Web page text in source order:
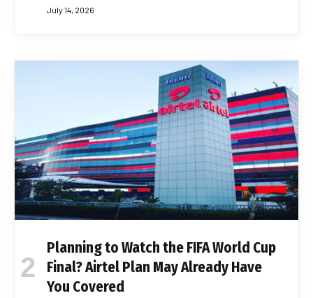
July 14, 2026
Planning to Watch the FIFA World Cup
Final? Airtel Plan May Already Have
You Covered